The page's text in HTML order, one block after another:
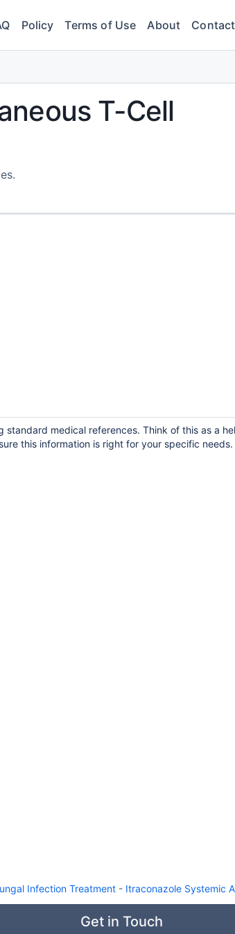
Policy Terms of Use About
T-Cell
medical references. Think of this as a
this information is right for your specific needs.
Infection Treatment - Itraconazole Systemic
Get in Touch